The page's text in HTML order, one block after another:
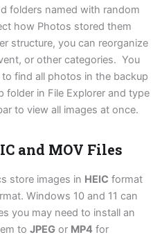
folders named with random
how Photos stored them
structure, you can reorganize
or other categories. You
find all photos in the backup
folder in File Explorer and type
to view all images at once.
and MOV Files
store images in HEIC format
Windows 10 and 11 can
you may need to install an
to JPEG or MP4 for